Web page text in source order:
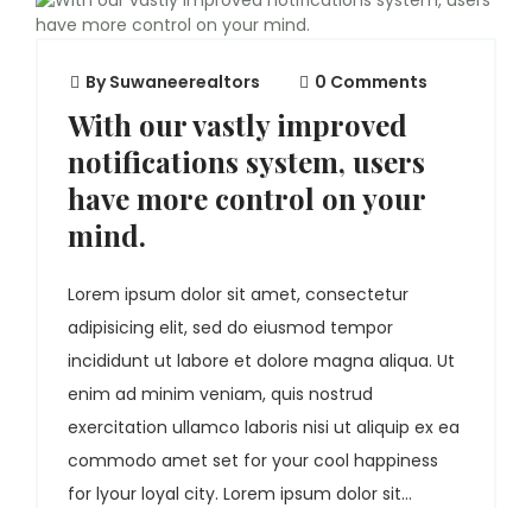
BySuwaneerealtors 0 Comments
With our vastly improved
notifications system, users
have more control on your
mind.
Lorem ipsum dolor sit amet, consectetur
adipisicing elit, sed do eiusmod tempor
incididunt ut labore et dolore magna aliqua. Ut
enim ad minim veniam, quis nostrud
exercitation ullamco laboris nisi ut aliquip ex ea
commodo amet set for your cool happiness
for lyour loyal city. Lorem ipsum dolor sit...